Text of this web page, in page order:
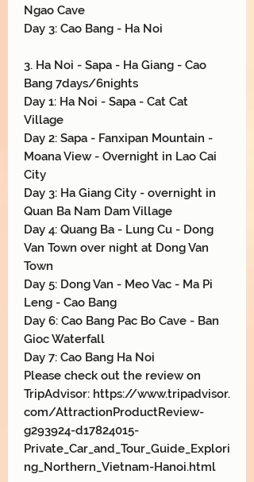
Ngao Cave
Day 3: Cao Bang - Ha Noi
3. Ha Noi - Sapa - Ha Giang - Cao
Bang 7days/6nights
Day 1: Ha Noi - Sapa - Cat Cat
Village
Day 2: Sapa - Fanxipan Mountain -
Moana View - Overnight in Lao Cai
City
Day 3: Ha Giang City - overnight in
Quan Ba Nam Dam Village
Day 4: Quang Ba - Lung Cu - Dong
Van Town over night at Dong Van
Town
Day 5: Dong Van - Meo Vac - Ma Pi
Leng - Cao Bang
Day 6: Cao Bang Pac Bo Cave - Ban
Gioc Waterfall
Day 7: Cao Bang Ha Noi
Please check out the review on
TripAdvisor: https://www.tripadvisor.
com/AttractionProductReview-
g293924-d17824015-
Private_Car_and_Tour_Guide_Explori
ng_Northern_Vietnam-Hanoi.html